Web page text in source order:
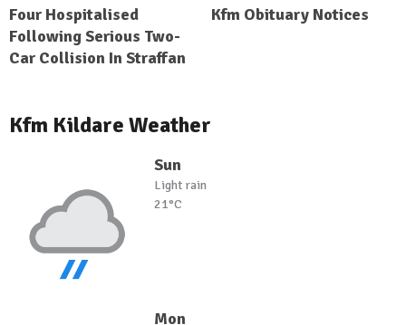
Four Hospitalised
Following Serious Two-
Car Collision In Straffan
Kfm Obituary Notices
Kfm Kildare Weather
Sun
Light rain
21°C
Mon